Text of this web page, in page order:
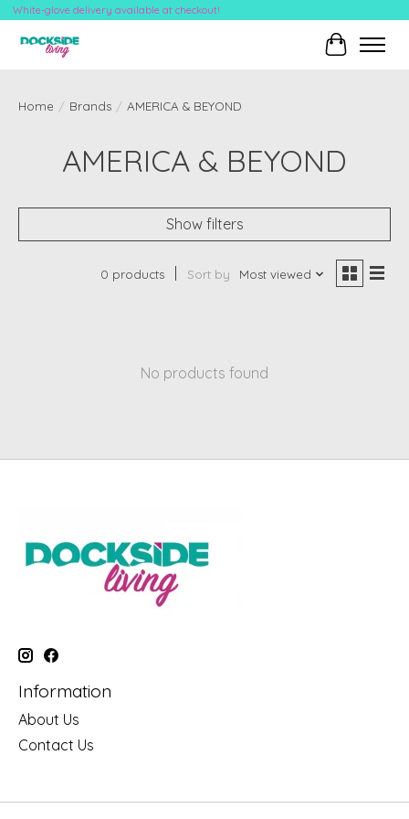
White-glove delivery available at checkout!
Cart
Home / Brands / AMERICA & BEYOND
AMERICA & BEYOND
Show filters
0 products Sort by Most viewed
No products found
Information
About Us
Contact Us